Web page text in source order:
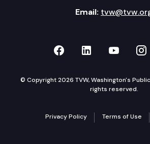
Email:
TVW on Facebook
TVW on
TVW
© Copyright 2026 TVW, Washington's
rights reserved.
Privacy Policy Terms of Use